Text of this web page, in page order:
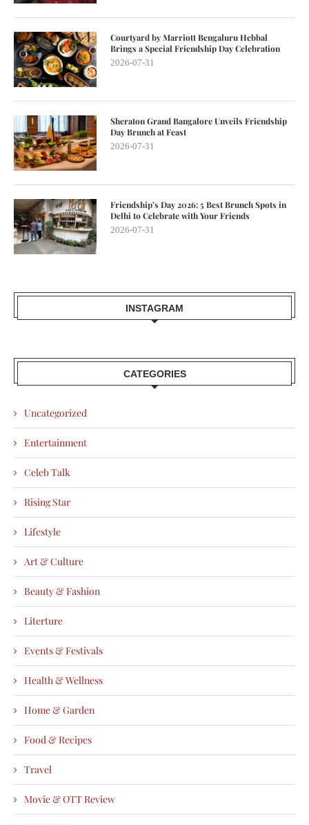
Courtyard by Marriott Bengaluru Hebbal
Brings a Special Friendship Day Celebration
2026-07-31
Sheraton Grand Bangalore Unveils Friendship
Day Brunch at Feast
2026-07-31
Friendship’s Day 2026: 5 Best Brunch Spots in
Delhi to Celebrate with Your Friends
2026-07-31
INSTAGRAM
CATEGORIES
Uncategorized
Entertainment
Celeb Talk
Rising Star
Lifestyle
Art & Culture
Beauty & Fashion
Literture
Events & Festivals
Health & Wellness
Home & Garden
Food & Recipes
Travel
Movie & OTT Review